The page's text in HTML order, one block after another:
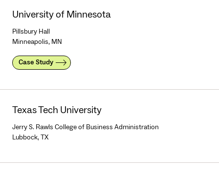
University of Minnesota
Pillsbury Hall
Minneapolis, MN
Case Study
Texas Tech University
Jerry S. Rawls College of Business Administration
Lubbock, TX